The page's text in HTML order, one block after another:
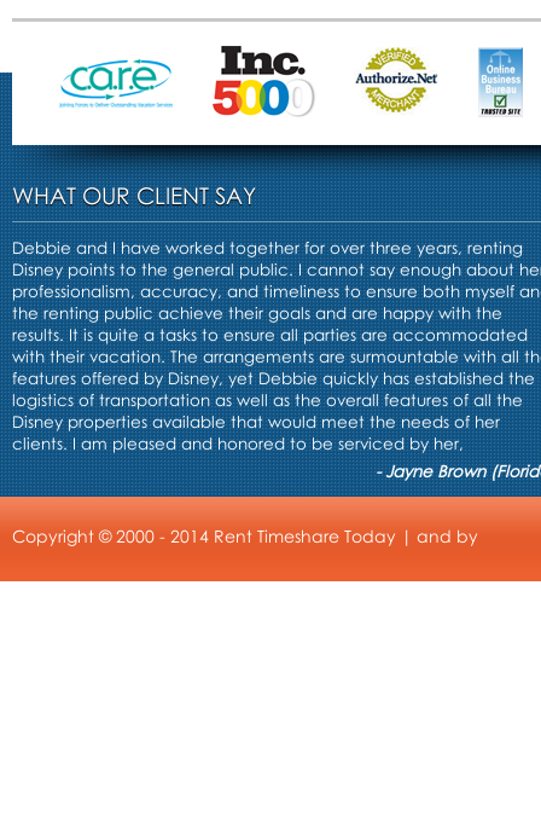
WHAT OUR CLIENT SAY
Debbie and I have worked together for over three years, renting
Disney points to the general public. I cannot say enough about
professionalism, accuracy, and timeliness to ensure both myself
the renting public achieve their goals and are happy with the
results. It is quite a tasks to ensure all parties are accommodated
with their vacation. The arrangements are surmountable with all
features offered by Disney, yet Debbie quickly has established the
logistics of transportation as well as the overall features of all the
Disney properties available that would meet the needs of her
clients. I am pleased and honored to be serviced by her,
- Jayne Brown
Copyright © 2000 - 2014 Rent Timeshare Today | and by